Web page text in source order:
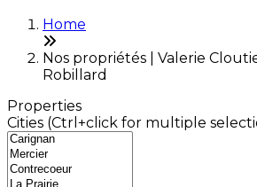
Home
Nos propriétés | Valerie
Robillard
Properties
Cities (Ctrl+click for multiple